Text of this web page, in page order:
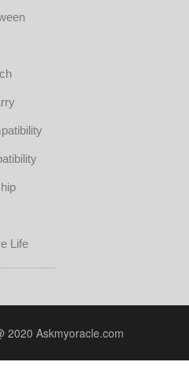
Life
2020 Askmyoracle.com